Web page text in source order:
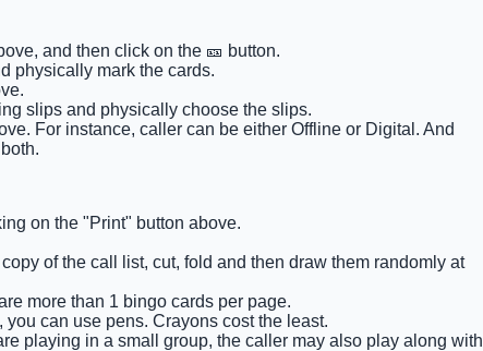
and then click on the 🎫 button.
physically mark the cards.
slips and physically choose the slips.
For instance, caller can be either Offline or Digital. And
on the "Print" button above.
of the call list, cut, fold and then draw them randomly at
more than 1 bingo cards per page.
can use pens. Crayons cost the least.
playing in a small group, the caller may also play along with